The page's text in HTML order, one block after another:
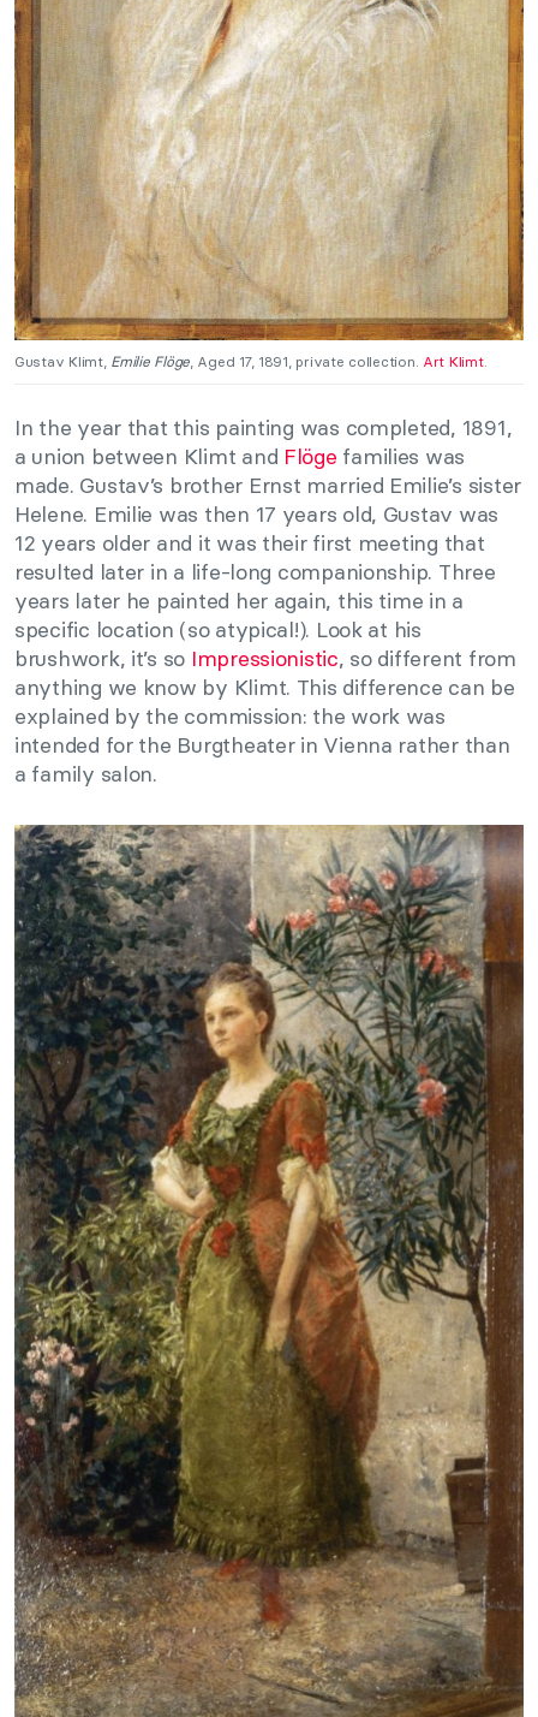
Gustav Klimt, Emilie Flöge, Aged 17, 1891, private collection. Art Klimt.
In the year that this painting was completed, 1891,
a union between Klimt and Flöge families was
made. Gustav’s brother Ernst married Emilie’s sister
Helene. Emilie was then 17 years old, Gustav was
12 years older and it was their first meeting that
resulted later in a life-long companionship. Three
years later he painted her again, this time in a
specific location (so atypical!). Look at his
brushwork, it’s so Impressionistic, so different from
anything we know by Klimt. This difference can be
explained by the commission: the work was
intended for the Burgtheater in Vienna rather than
a family salon.